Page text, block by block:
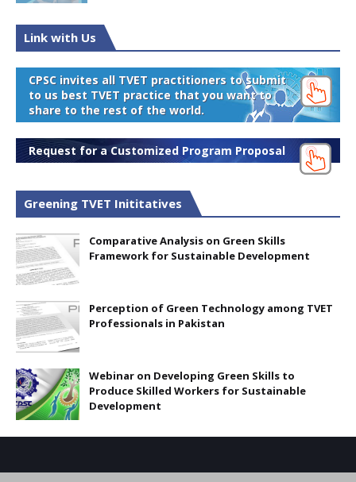
Link with Us
CPSC invites all TVET practitioners to submit
to us best TVET practice that you want to
share to the rest of the world.
Request for a Customized Program Proposal
Greening TVET Inititatives
Comparative Analysis on Green Skills
Framework for Sustainable Development
Perception of Green Technology among TVET
Professionals in Pakistan
Webinar on Developing Green Skills to
Produce Skilled Workers for Sustainable
Development